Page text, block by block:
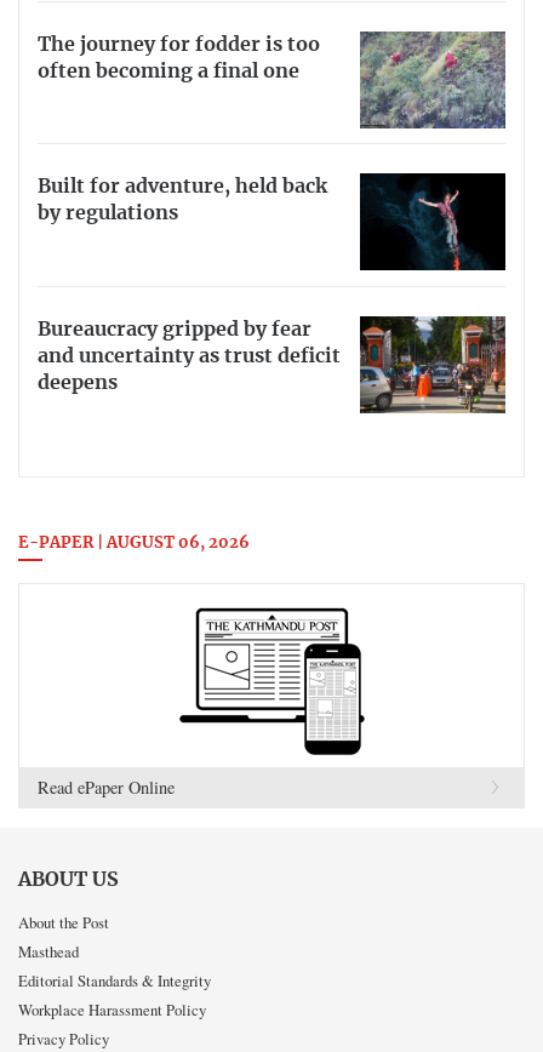
The journey for fodder is too
often becoming a final one
Built for adventure, held back
by regulations
Bureaucracy gripped by fear
and uncertainty as trust deficit
deepens
E-PAPER | AUGUST 06, 2026
Read ePaper Online
ABOUT US
About the Post
Masthead
Editorial Standards & Integrity
Workplace Harassment Policy
Privacy Policy